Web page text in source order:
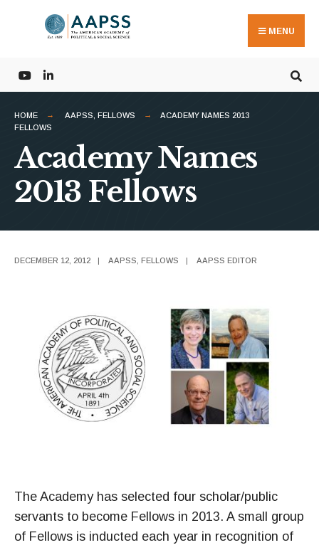
MENU
HOME AAPSS FELLOWS
ACADEMY NAMES 2013
FELLOWS
Academy Names
2013 Fellows
DECEMBER 12, 2012 | AAPSS FELLOWS | AAPSS EDITOR
The Academy has selected four scholar/public
servants to become Fellows in 2013. A small group
of Fellows is inducted each year in recognition of
for: